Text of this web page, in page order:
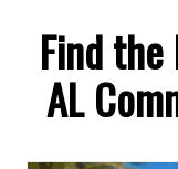
Find
AL